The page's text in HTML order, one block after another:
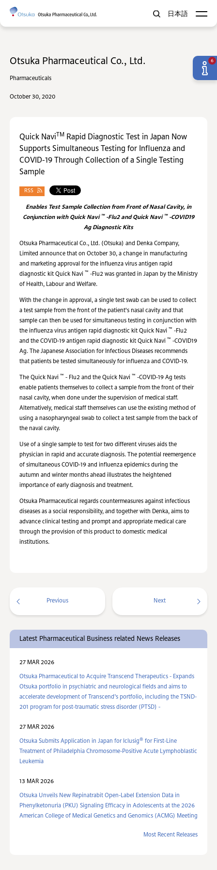
日本語
Otsuka Pharmaceutical Co., Ltd.
Pharmaceuticals
October 30, 2020
Quick Navi TM
Rapid Diagnostic Test in Japan Now
Supports Simultaneous Testing for Influenza and
COVID-19 Through Collection of a Single Testing
Sample
RSS
Enables Test Sample Collection from Front of Nasal Cavity, in
Conjunction with Quick Navi ™ -Flu2 and Quick Navi ™ -COVID19
Ag Diagnostic Kits
Otsuka Pharmaceutical Co., Ltd. (Otsuka) and Denka Company,
Limited announce that on October 30, a change in manufacturing
and marketing approval for the influenza virus antigen rapid
diagnostic kit Quick Navi ™ -Flu2 was granted in Japan by the Ministry
of Health, Labour and Welfare.
With the change in approval, a single test swab can be used to collect
a test sample from the front of the patient's nasal cavity and that
sample can then be used for simultaneous testing in conjunction with
the influenza virus antigen rapid diagnostic kit Quick Navi ™ -Flu2
and the COVID-19 antigen rapid diagnostic kit Quick Navi ™ -COVID19
Ag. The Japanese Association for Infectious Diseases recommends
that patients be tested simultaneously for influenza and COVID-19.
The Quick Navi ™ - Flu2 and the Quick Navi ™ -COVID-19 Ag tests
enable patients themselves to collect a sample from the front of their
nasal cavity, when done under the supervision of medical staff.
Alternatively, medical staff themselves can use the existing method of
using a nasopharyngeal swab to collect a test sample from the back of
the naval cavity.
Use of a single sample to test for two different viruses aids the
physician in rapid and accurate diagnosis. The potential reemergence
of simultaneous COVID-19 and influenza epidemics during the
autumn and winter months ahead illustrates the heightened
importance of early diagnosis and treatment.
Otsuka Pharmaceutical regards countermeasures against infectious
diseases as a social responsibility, and together with Denka, aims to
advance clinical testing and prompt and appropriate medical care
through the provision of this product to domestic medical
institutions.
Previous Next
Latest Pharmaceutical Business related News Releases
27 MAR 2026
Otsuka Pharmaceutical to Acquire Transcend Therapeutics - Expands
Otsuka portfolio in psychiatric and neurological fields and aims to
accelerate development of Transcend’s portfolio, including the TSND-
201 program for post-traumatic stress disorder (PTSD) -
27 MAR 2026
Otsuka Submits Application in Japan for Iclusig® for First-Line
Treatment of Philadelphia Chromosome-Positive Acute Lymphoblastic
Leukemia
13 MAR 2026
Otsuka Unveils New Repinatrabit Open-Label Extension Data in
Phenylketonuria (PKU) Signaling Efficacy in Adolescents at the 2026
American College of Medical Genetics and Genomics (ACMG) Meeting
Most Recent Releases
6